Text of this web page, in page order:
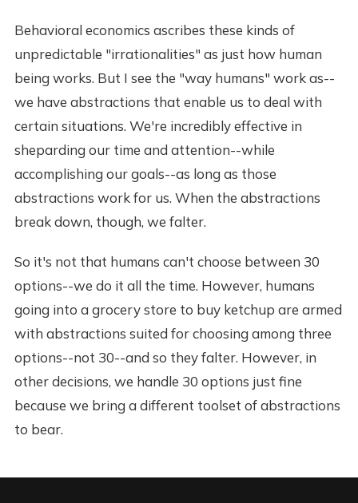
Behavioral economics ascribes these kinds of
unpredictable "irrationalities" as just how human
being works. But I see the "way humans" work as--
we have abstractions that enable us to deal with
certain situations. We're incredibly effective in
sheparding our time and attention--while
accomplishing our goals--as long as those
abstractions work for us. When the abstractions
break down, though, we falter.
So it's not that humans can't choose between 30
options--we do it all the time. However, humans
going into a grocery store to buy ketchup are armed
with abstractions suited for choosing among three
options--not 30--and so they falter. However, in
other decisions, we handle 30 options just fine
because we bring a different toolset of abstractions
to bear.